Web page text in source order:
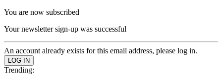
You are now subscribed
Your newsletter sign-up was successful
An account already exists for this email address, please log in.
Trending: